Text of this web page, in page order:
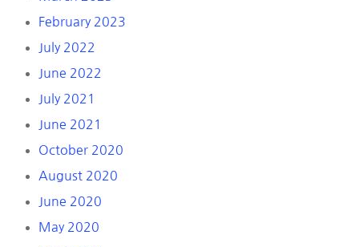
February 2023
July 2022
June 2022
July 2021
June 2021
October 2020
August 2020
June 2020
May 2020